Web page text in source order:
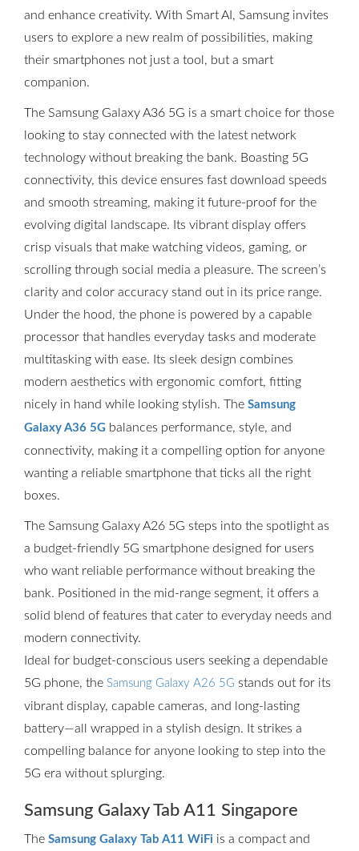
and enhance creativity. With Smart AI, Samsung invites
users to explore a new realm of possibilities, making
their smartphones not just a tool, but a smart
companion.
The Samsung Galaxy A36 5G is a smart choice for those
looking to stay connected with the latest network
technology without breaking the bank. Boasting 5G
connectivity, this device ensures fast download speeds
and smooth streaming, making it future-proof for the
evolving digital landscape. Its vibrant display offers
crisp visuals that make watching videos, gaming, or
scrolling through social media a pleasure. The screen’s
clarity and color accuracy stand out in its price range.
Under the hood, the phone is powered by a capable
processor that handles everyday tasks and moderate
multitasking with ease. Its sleek design combines
modern aesthetics with ergonomic comfort, fitting
nicely in hand while looking stylish. The Samsung
Galaxy A36 5G balances performance, style, and
connectivity, making it a compelling option for anyone
wanting a reliable smartphone that ticks all the right
boxes.
The Samsung Galaxy A26 5G steps into the spotlight as
a budget-friendly 5G smartphone designed for users
who want reliable performance without breaking the
bank. Positioned in the mid-range segment, it offers a
solid blend of features that cater to everyday needs and
modern connectivity.
Ideal for budget-conscious users seeking a dependable
5G phone, the Samsung Galaxy A26 5G stands out for its
vibrant display, capable cameras, and long-lasting
battery—all wrapped in a stylish design. It strikes a
compelling balance for anyone looking to step into the
5G era without splurging.
Samsung Galaxy Tab A11 Singapore
The Samsung Galaxy Tab A11 WiFi is a compact and